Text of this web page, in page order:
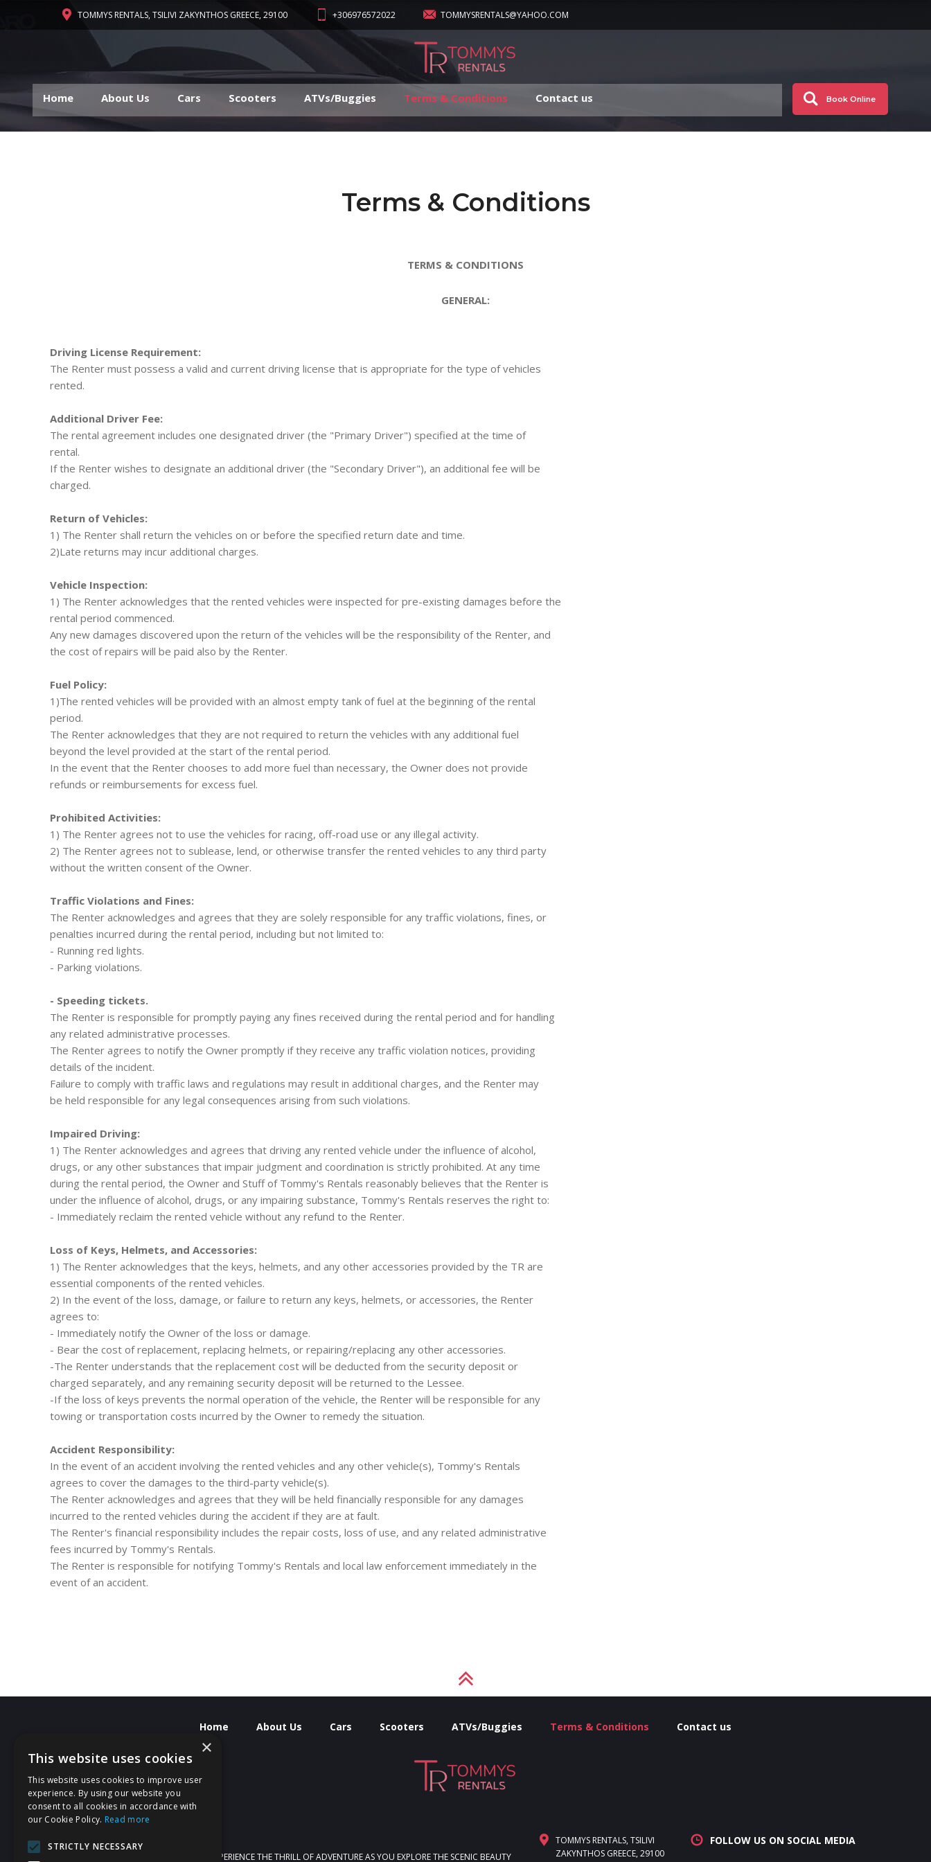
TOMMYS RENTALS, TSILIVI ZAKYNTHOS GREECE, 29100 +306976572022 TOMMYSRENTALS@YAHOO.COM
Home About Us Cars Scooters ATVs/Buggies Terms & Conditions Contact us Book Online
Terms & Conditions
TERMS & CONDITIONS
GENERAL:
Driving License Requirement:
The Renter must possess a valid and current driving license that is appropriate for the type of vehicles
rented.
Additional Driver Fee:
The rental agreement includes one designated driver (the "Primary Driver") specified at the time of
rental.
If the Renter wishes to designate an additional driver (the "Secondary Driver"), an additional fee will be
charged.
Return of Vehicles:
1) The Renter shall return the vehicles on or before the specified return date and time.
2)Late returns may incur additional charges.
Vehicle Inspection:
1) The Renter acknowledges that the rented vehicles were inspected for pre-existing damages before the
rental period commenced.
Any new damages discovered upon the return of the vehicles will be the responsibility of the Renter, and
the cost of repairs will be paid also by the Renter.
Fuel Policy:
1)The rented vehicles will be provided with an almost empty tank of fuel at the beginning of the rental
period.
The Renter acknowledges that they are not required to return the vehicles with any additional fuel
beyond the level provided at the start of the rental period.
In the event that the Renter chooses to add more fuel than necessary, the Owner does not provide
refunds or reimbursements for excess fuel.
Prohibited Activities:
1) The Renter agrees not to use the vehicles for racing, off-road use or any illegal activity.
2) The Renter agrees not to sublease, lend, or otherwise transfer the rented vehicles to any third party
without the written consent of the Owner.
Traffic Violations and Fines:
The Renter acknowledges and agrees that they are solely responsible for any traffic violations, fines, or
penalties incurred during the rental period, including but not limited to:
- Running red lights.
- Parking violations.
- Speeding tickets.
The Renter is responsible for promptly paying any fines received during the rental period and for handling
any related administrative processes.
The Renter agrees to notify the Owner promptly if they receive any traffic violation notices, providing
details of the incident.
Failure to comply with traffic laws and regulations may result in additional charges, and the Renter may
be held responsible for any legal consequences arising from such violations.
Impaired Driving:
1) The Renter acknowledges and agrees that driving any rented vehicle under the influence of alcohol,
drugs, or any other substances that impair judgment and coordination is strictly prohibited. At any time
during the rental period, the Owner and Stuff of Tommy's Rentals reasonably believes that the Renter is
under the influence of alcohol, drugs, or any impairing substance, Tommy's Rentals reserves the right to:
- Immediately reclaim the rented vehicle without any refund to the Renter.
Loss of Keys, Helmets, and Accessories:
1) The Renter acknowledges that the keys, helmets, and any other accessories provided by the TR are
essential components of the rented vehicles.
2) In the event of the loss, damage, or failure to return any keys, helmets, or accessories, the Renter
agrees to:
- Immediately notify the Owner of the loss or damage.
- Bear the cost of replacement, replacing helmets, or repairing/replacing any other accessories.
-The Renter understands that the replacement cost will be deducted from the security deposit or
charged separately, and any remaining security deposit will be returned to the Lessee.
-If the loss of keys prevents the normal operation of the vehicle, the Renter will be responsible for any
towing or transportation costs incurred by the Owner to remedy the situation.
Accident Responsibility:
In the event of an accident involving the rented vehicles and any other vehicle(s), Tommy's Rentals
agrees to cover the damages to the third-party vehicle(s).
The Renter acknowledges and agrees that they will be held financially responsible for any damages
incurred to the rented vehicles during the accident if they are at fault.
The Renter's financial responsibility includes the repair costs, loss of use, and any related administrative
fees incurred by Tommy's Rentals.
The Renter is responsible for notifying Tommy's Rentals and local law enforcement immediately in the
event of an accident.
Home About Us Cars Scooters ATVs/Buggies Terms & Conditions Contact us
WELCOME TO TOMMYS RENTALS! EXPERIENCE THE THRILL OF ADVENTURE AS YOU EXPLORE THE SCENIC BEAUTY
TOMMYS RENTALS, TSILIVI
ZAKYNTHOS GREECE, 29100
FOLLOW US ON SOCIAL MEDIA
×
This website uses cookies
This website uses cookies to improve user
experience. By using our website you
consent to all cookies in accordance with
our Cookie Policy. Read more
STRICTLY NECESSARY